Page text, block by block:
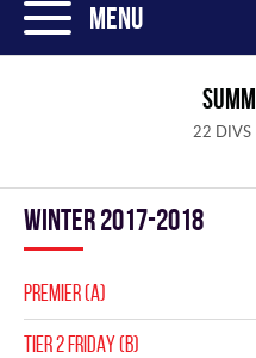
Menu
22 DIVS
winter 2017-2018
PREMIER (A)
TIER 2 FRIDAY (B)